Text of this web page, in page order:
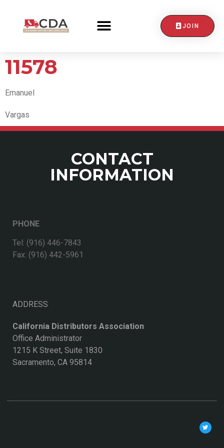
JOIN
11578
Emanuel
Vargas
CONTACT
INFORMATION
PHONE
Tel: (916) 446-7843
Fax: (916) 442-5961
ADDRESS
California Distributors Association
Office Administrator
1215 K Street, Suite 1830
Sacramento, CA 95814